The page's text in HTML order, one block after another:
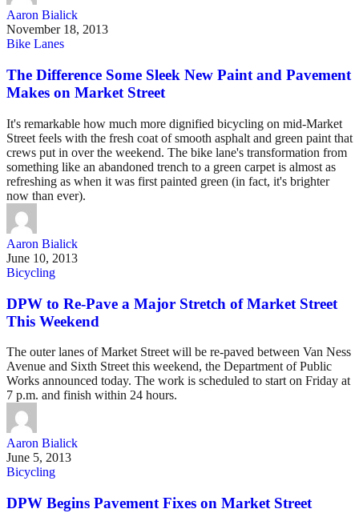
Aaron Bialick
November 18, 2013
Bike Lanes
The Difference Some Sleek New Paint and Pavement
Makes on Market Street
It's remarkable how much more dignified bicycling on mid-Market
Street feels with the fresh coat of smooth asphalt and green paint that
crews put in over the weekend. The bike lane's transformation from
something like an abandoned trench to a green carpet is almost as
refreshing as when it was first painted green (in fact, it's brighter
now than ever).
Aaron Bialick
June 10, 2013
Bicycling
DPW to Re-Pave a Major Stretch of Market Street
This Weekend
The outer lanes of Market Street will be re-paved between Van Ness
Avenue and Sixth Street this weekend, the Department of Public
Works announced today. The work is scheduled to start on Friday at
7 p.m. and finish within 24 hours.
Aaron Bialick
June 5, 2013
Bicycling
DPW Begins Pavement Fixes on Market Street